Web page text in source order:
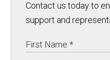
Contact us today to
support and